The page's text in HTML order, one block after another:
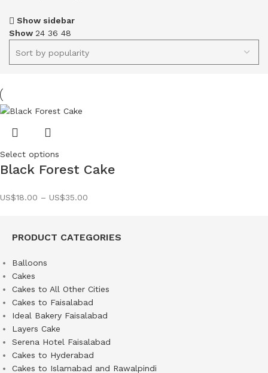
PRODUCT CATEGORIES
Balloons
Cakes
Cakes to All Other Cities
Cakes to Faisalabad
Ideal Bakery Faisalabad
Layers Cake
Serena Hotel Faisalabad
Cakes to Hyderabad
Cakes to Islamabad and Rawalpindi
Show sidebar
Show 24 36 48
Select options
Black Forest Cake
US$18.00 – US$35.00